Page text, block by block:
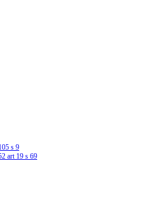
s 9
art 19 s 69